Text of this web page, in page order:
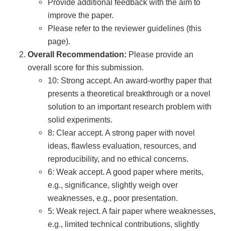
Provide additional feedback with the aim to
improve the paper.
Please refer to the reviewer guidelines (this
page).
Overall Recommendation: Please provide an
overall score for this submission.
10: Strong accept. An award-worthy paper that
presents a theoretical breakthrough or a novel
solution to an important research problem with
solid experiments.
8: Clear accept. A strong paper with novel
ideas, flawless evaluation, resources, and
reproducibility, and no ethical concerns.
6: Weak accept. A good paper where merits,
e.g., significance, slightly weigh over
weaknesses, e.g., poor presentation.
5: Weak reject. A fair paper where weaknesses,
e.g., limited technical contributions, slightly